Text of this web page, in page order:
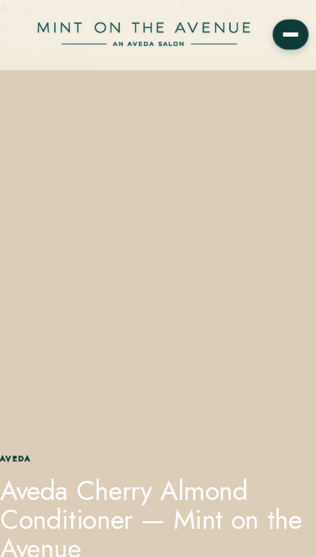
ml ($92.00) — is on the shelf at Mint on the Avenue, 228 N Park
Avenue, Winter Park,…
AVEDA
Aveda Cherry Almond
Conditioner — Mint on the
Avenue